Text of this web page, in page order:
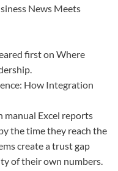
News Meets
first on Where
How Integration
manual Excel reports
the time they reach the
create a trust gap
of their own numbers.